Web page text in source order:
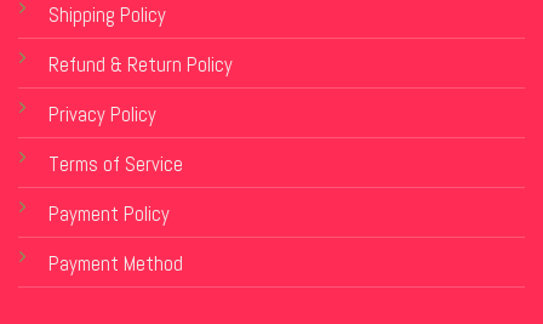
Shipping Policy
Refund & Return Policy
Privacy Policy
Terms of Service
Payment Policy
Payment Method